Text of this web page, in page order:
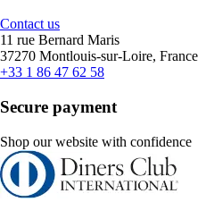
Contact us
11 rue Bernard Maris
37270 Montlouis-sur-Loire, France
+33 1 86 47 62 58
Secure payment
Shop our website with confidence